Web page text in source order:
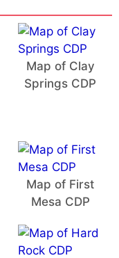
Map of Clay
Springs CDP
Map of First
Mesa CDP